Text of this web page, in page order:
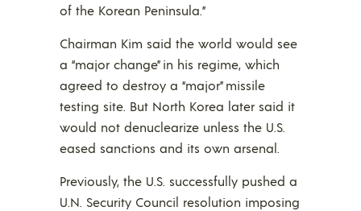
of the Korean Peninsula.”
Chairman Kim said the world would see
a “major change” in his regime, which
agreed to destroy a “major” missile
testing site. But North Korea later said it
would not denuclearize unless the U.S.
eased sanctions and its own arsenal.
Previously, the U.S. successfully pushed a
U.N. Security Council resolution imposing